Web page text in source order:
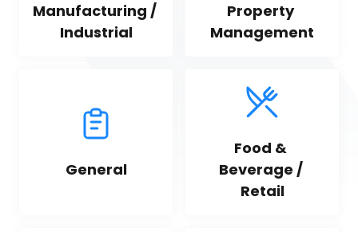
Manufacturing /
Industrial
Property
Management
General
Food &
Beverage /
Retail